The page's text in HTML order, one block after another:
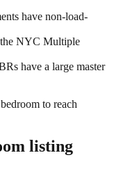
have non-load-
NYC Multiple
have a large master
to reach
listing